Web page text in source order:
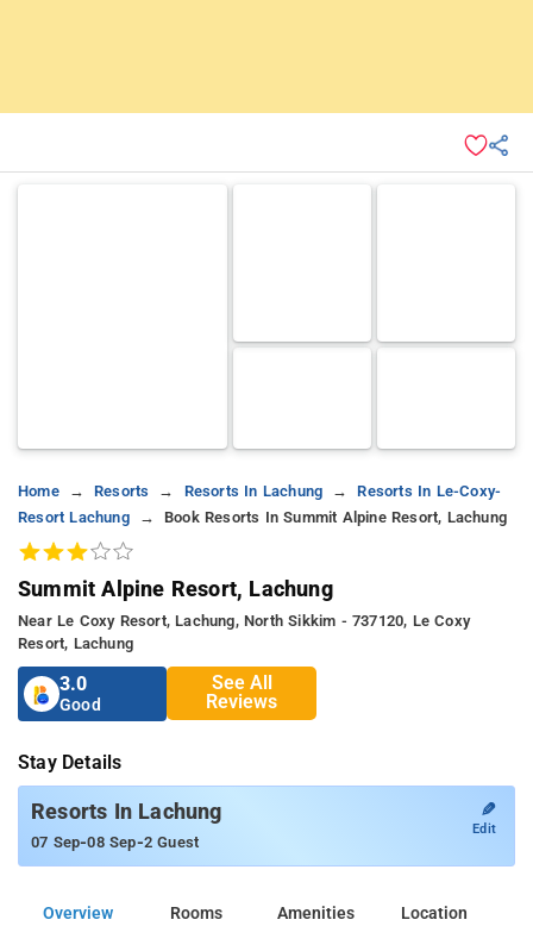
Home Resorts Resorts In Lachung
Resorts In Le-Coxy-
Resort Lachung
Book Resorts In Summit Alpine Resort, Lachung
Summit Alpine Resort, Lachung
Near Le Coxy Resort, Lachung, North Sikkim - 737120, Le Coxy
Resort, Lachung
3.0
Good
See All
Reviews
Stay Details
Resorts In Lachung
07 Sep-08 Sep-2 Guest
✎
Edit
Overview Rooms Amenities Location